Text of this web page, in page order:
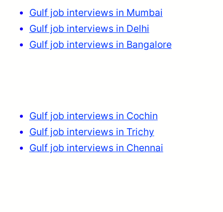
Gulf job interviews in Mumbai
Gulf job interviews in Delhi
Gulf job interviews in Bangalore
Gulf job interviews in Cochin
Gulf job interviews in Trichy
Gulf job interviews in Chennai